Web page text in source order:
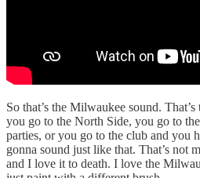
So that’s the Milwaukee sound.
you go to the North Side, you go to
parties, or you go to the club and you
gonna sound just like that. That’s not
and I love it to death. I love the